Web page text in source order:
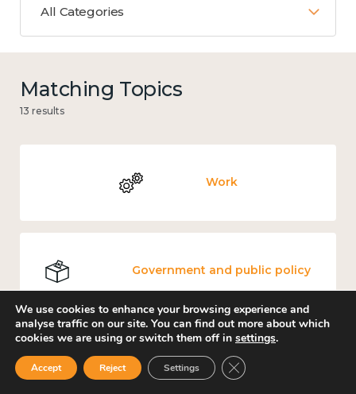
All Categories
Matching Topics
13 results
Work
Government and public policy
Places and community
We use cookies to enhance your browsing experience and
analyse traffic on our site. You can find out more about which
cookies we are using or switch them off in settings.
Accept Reject Settings Close GDPR Cookie